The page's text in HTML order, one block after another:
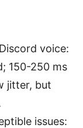
voice:
150-250 ms
jitter, but
issues: